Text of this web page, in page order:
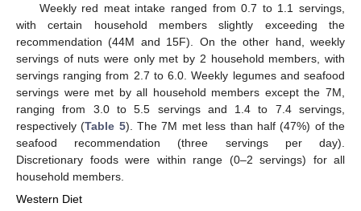
Weekly red meat intake ranged from 0.7 to 1.1 servings,
with certain household members slightly exceeding the
recommendation (44M and 15F). On the other hand, weekly
servings of nuts were only met by 2 household members, with
servings ranging from 2.7 to 6.0. Weekly legumes and seafood
servings were met by all household members except the 7M,
ranging from 3.0 to 5.5 servings and 1.4 to 7.4 servings,
respectively (Table 5). The 7M met less than half (47%) of the
seafood recommendation (three servings per day).
Discretionary foods were within range (0–2 servings) for all
household members.
Western Diet